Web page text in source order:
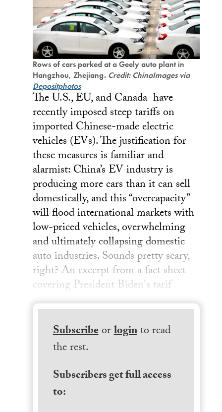
Rows of cars parked at a Geely auto plant in
Hangzhou, Zhejiang. Credit: ChinaImages via
Depositphotos
The U.S., EU, and Canada have
recently imposed steep tariffs on
imported Chinese-made electric
vehicles (EVs). The justification for
these measures is familiar and
alarmist: China’s EV industry is
producing more cars than it can sell
domestically, and this “overcapacity”
will flood international markets with
low-priced vehicles, overwhelming
and ultimately collapsing domestic
auto industries. Sounds pretty scary,
right? An excerpt from a fact sheet
covering President Biden's tarif
Subscribeorloginto read
the rest.
Subscribers get full access
to: